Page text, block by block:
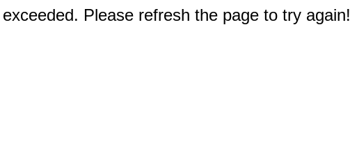
Please refresh the page to try again!